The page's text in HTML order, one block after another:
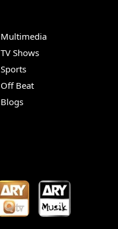
Multimedia
TV Shows
Sports
Off Beat
Blogs